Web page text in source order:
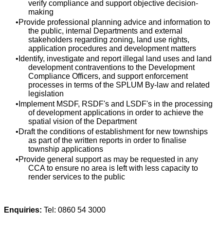
verify compliance and support objective decision-
making
Provide professional planning advice and information to
the public, internal Departments and external
stakeholders regarding zoning, land use rights,
application procedures and development matters
Identify, investigate and report illegal land uses and land
development contraventions to the Development
Compliance Officers, and support enforcement
processes in terms of the SPLUM By-law and related
legislation
Implement MSDF, RSDF's and LSDF's in the processing
of development applications in order to achieve the
spatial vision of the Department
Draft the conditions of establishment for new townships
as part of the written reports in order to finalise
township applications
Provide general support as may be requested in any
CCA to ensure no area is left with less capacity to
render services to the public
Enquiries: Tel: 0860 54 3000